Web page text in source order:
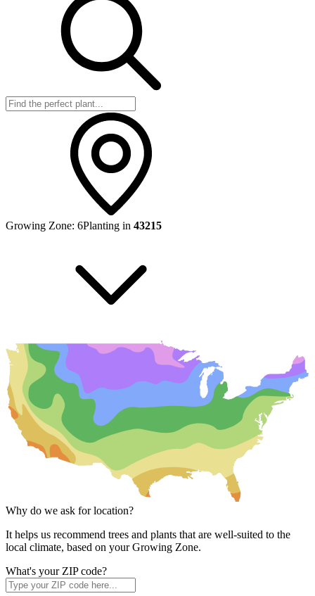
Growing Zone: 6Planting in 43215
Why do we ask for location?
It helps us recommend trees and plants that are well-suited to the
local climate, based on your Growing Zone.
What's your ZIP code?